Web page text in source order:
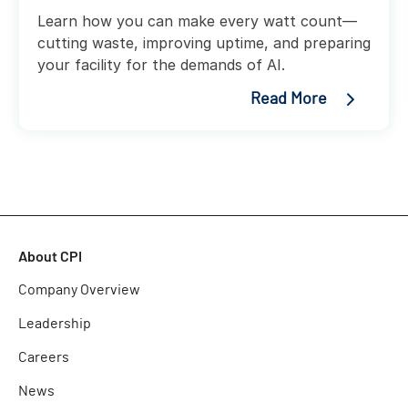
Learn how you can make every watt count—
cutting waste, improving uptime, and preparing
your facility for the demands of AI.
Read More
About CPI
Company Overview
Leadership
Careers
News